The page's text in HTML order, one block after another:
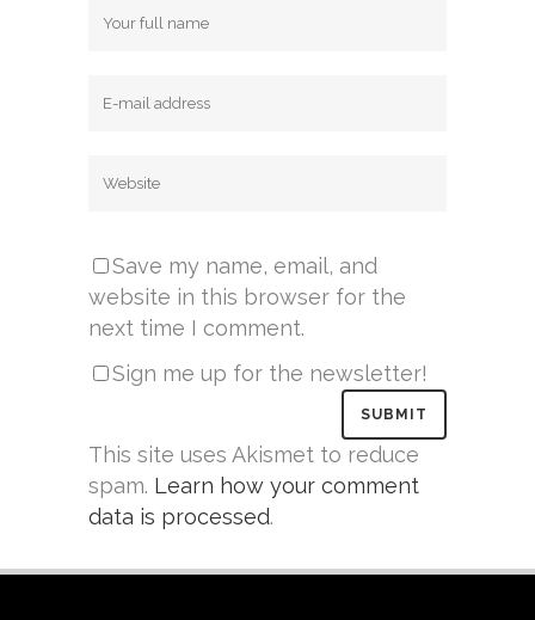
Save my name, email, and
website in this browser for the
next time I comment.
Sign me up for the newsletter!
This site uses Akismet to reduce
spam. Learn how your comment
data is processed.